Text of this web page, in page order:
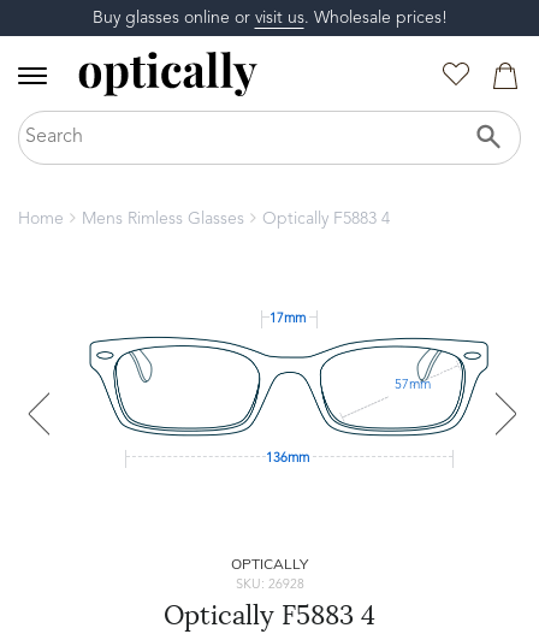
Buy glasses online or visit us. Wholesale prices!
Home Mens Rimless Glasses Optically F5883 4
17mm
57mm
136mm
OPTICALLY
SKU: 26928
Optically F5883 4